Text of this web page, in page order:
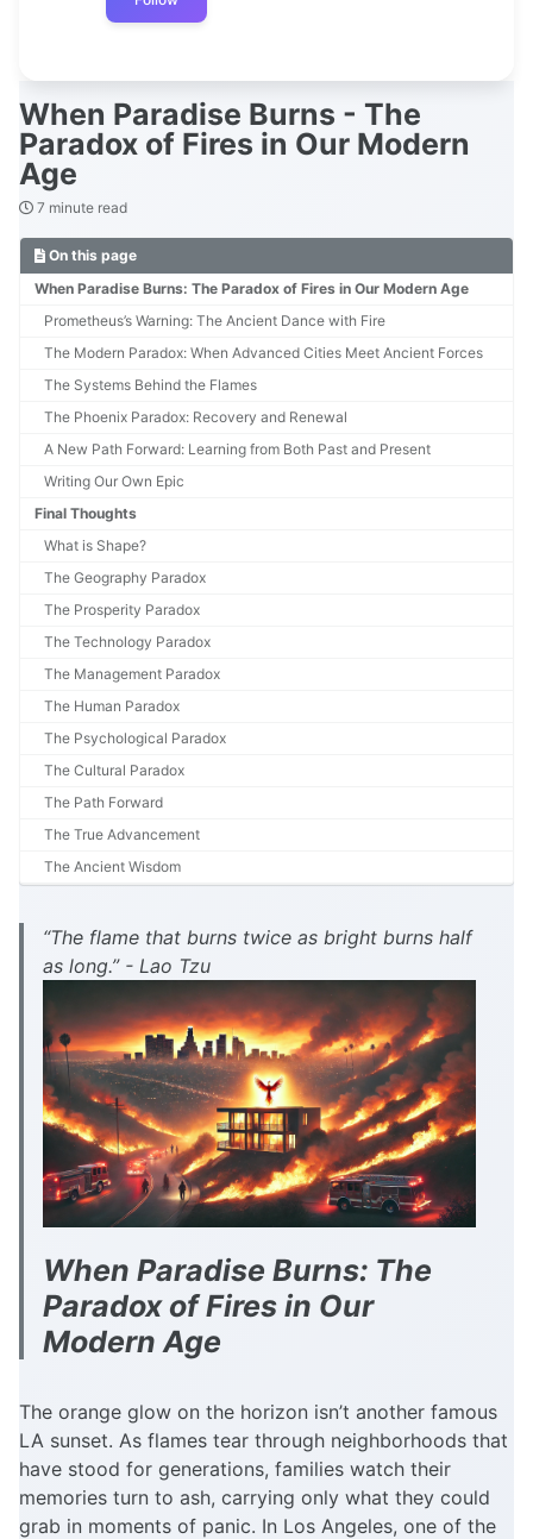
When Paradise Burns - The
Paradox of Fires in Our Modern
Age
7 minute read
On this page
When Paradise Burns: The Paradox of Fires in Our Modern Age
Prometheus’s Warning: The Ancient Dance with Fire
The Modern Paradox: When Advanced Cities Meet Ancient Forces
The Systems Behind the Flames
The Phoenix Paradox: Recovery and Renewal
A New Path Forward: Learning from Both Past and Present
Writing Our Own Epic
Final Thoughts
What is Shape?
The Geography Paradox
The Prosperity Paradox
The Technology Paradox
The Management Paradox
The Human Paradox
The Psychological Paradox
The Cultural Paradox
The Path Forward
The True Advancement
The Ancient Wisdom
“The flame that burns twice as bright burns half
as long.” - Lao Tzu
When Paradise Burns: The
Paradox of Fires in Our
Modern Age
The orange glow on the horizon isn’t another famous
LA sunset. As flames tear through neighborhoods that
have stood for generations, families watch their
memories turn to ash, carrying only what they could
grab in moments of panic. In Los Angeles, one of the